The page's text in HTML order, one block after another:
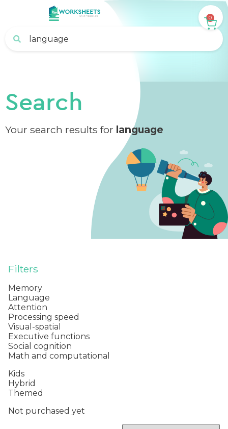
0
Search
Your search results for language
Filters
Memory
Language
Attention
Processing speed
Visual-spatial
Executive functions
Social cognition
Math and computational
Kids
Hybrid
Themed
Not purchased yet